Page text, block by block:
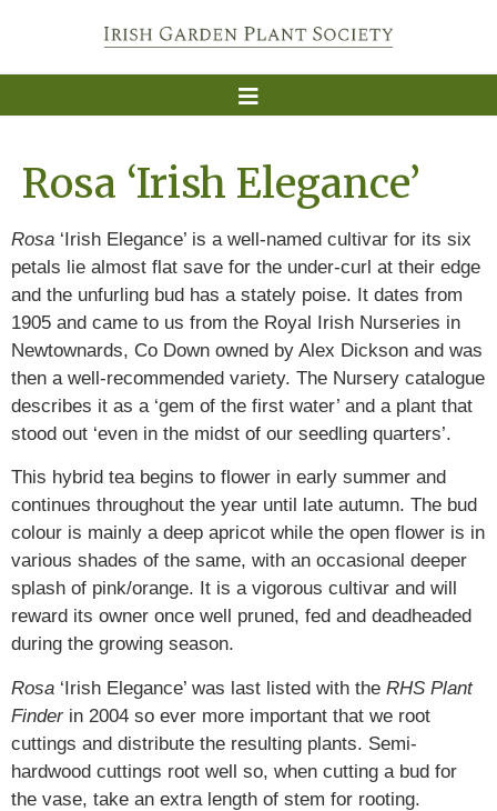
Rosa ‘Irish Elegance’
Rosa ‘Irish Elegance’ is a well-named cultivar for its six
petals lie almost flat save for the under-curl at their edge
and the unfurling bud has a stately poise. It dates from
1905 and came to us from the Royal Irish Nurseries in
Newtownards, Co Down owned by Alex Dickson and was
then a well-recommended variety. The Nursery catalogue
describes it as a ‘gem of the first water’ and a plant that
stood out ‘even in the midst of our seedling quarters’.
This hybrid tea begins to flower in early summer and
continues throughout the year until late autumn. The bud
colour is mainly a deep apricot while the open flower is in
various shades of the same, with an occasional deeper
splash of pink/orange. It is a vigorous cultivar and will
reward its owner once well pruned, fed and deadheaded
during the growing season.
Rosa ‘Irish Elegance’ was last listed with the RHS Plant
Finderin 2004 so ever more important that we root
cuttings and distribute the resulting plants. Semi-
hardwood cuttings root well so, when cutting a bud for
the vase, take an extra length of stem for rooting.